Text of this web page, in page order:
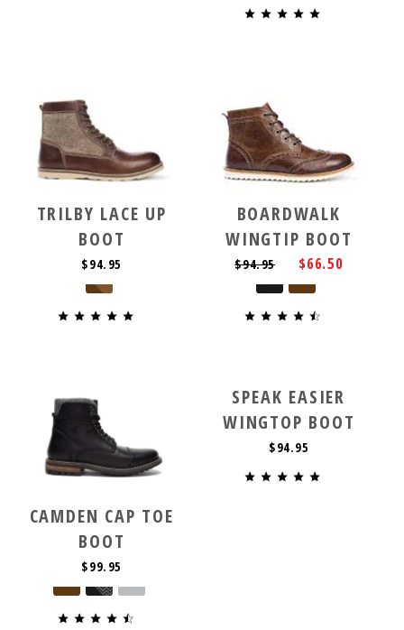
TRILBY LACE UP
BOOT
$94.95
BOARDWALK
WINGTIP BOOT
$94.95 $66.50
CAMDEN CAP TOE
BOOT
$99.95
SPEAK EASIER
WINGTOP BOOT
$94.95